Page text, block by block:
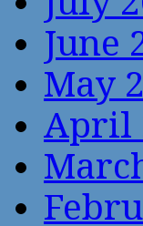
June
May
April